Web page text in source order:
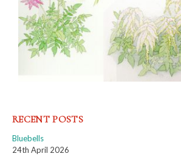
RECENT POSTS
Bluebells
24th April 2026